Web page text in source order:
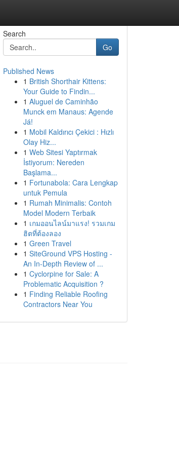
Search
Go
Published News
1 British Shorthair Kittens:
Your Guide to Findin...
1 Aluguel de Caminhão
Munck em Manaus: Agende
Já!
1 Mobil Kaldırıcı Çekici : Hızlı
Olay Hiz...
1 Web Sitesi Yaptırmak
İstiyorum: Nereden
Başlama...
1 Fortunabola: Cara Lengkap
untuk Pemula
1 Rumah Minimalis: Contoh
Model Modern Terbaik
1 เกมออนไลน์มาแรง! รวมเกม
ฮิตที่ต้องลอง
1 Green Travel
1 SiteGround VPS Hosting -
An In-Depth Review of ...
1 Cyclorpine for Sale: A
Problematic Acquisition ?
1 Finding Reliable Roofing
Contractors Near You